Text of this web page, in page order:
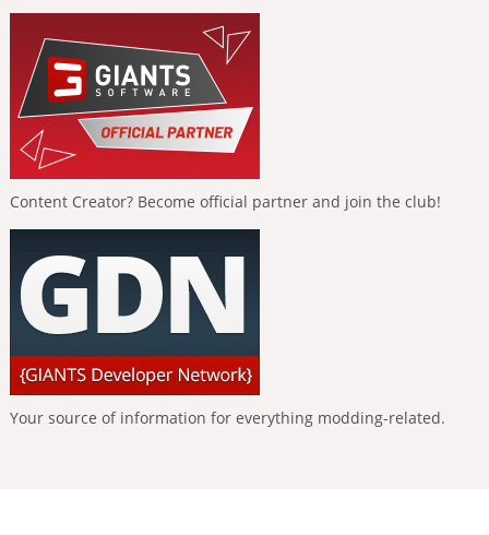
Content Creator? Become official partner and join the club!
Your source of information for everything modding-related.